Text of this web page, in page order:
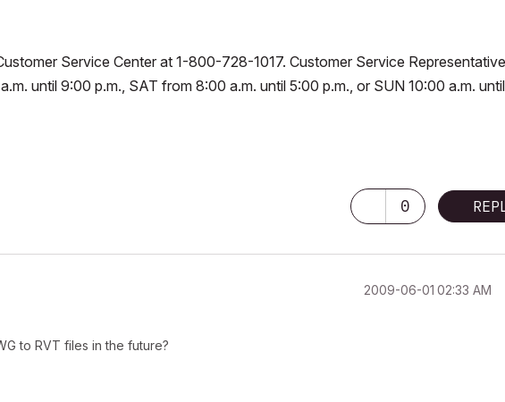
Service Center at 1-800-728-1017. Customer Service
until 9:00 p.m., SAT from 8:00 a.m. until 5:00 p.m., or SUN 10:00 a.m. until
0
‎2009-06-01 02:33 AM
to RVT files in the future?